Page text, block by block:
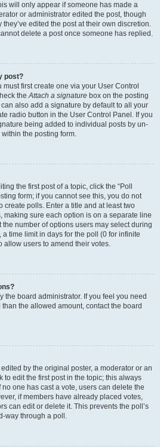
will only appear if someone has made a
or administrator edited the post, though
edited the post at their own discretion.
delete a post once someone has replied.
post?
first create one via your User Control
theAttach a signature box on the posting
also add a signature by default to all your
radio button in the User Control Panel. If you
being added to individual posts by un-
the posting form.
the first post of a topic, click the “Poll
form; if you cannot see this, you do not
create polls. Enter a title and at least two
making sure each option is on a separate line
number of options users may select during
a time limit in days for the poll (0 for infinite
allow users to amend their votes.
the board administrator. If you feel you need
the allowed amount, contact the board
by the original poster, a moderator or an
to edit the first post in the topic; this always
one has cast a vote, users can delete the
if members have already placed votes,
can edit or delete it. This prevents the poll’s
way through a poll.